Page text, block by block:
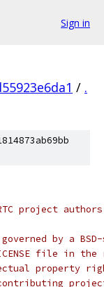
Sign in
/ .
project
by a
file in the
property